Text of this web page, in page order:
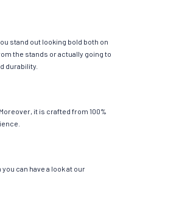
stand out looking bold both on
the stands or actually going to
durability.
it is crafted from 100%
can have a look at our